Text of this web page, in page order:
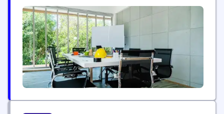
Revenir™, captures the biophysical features of
proteins across their conformational ensembles, in
order to identify novel allosteric and cryptic
pockets which are virtually screened to generate
novel chemical matter.